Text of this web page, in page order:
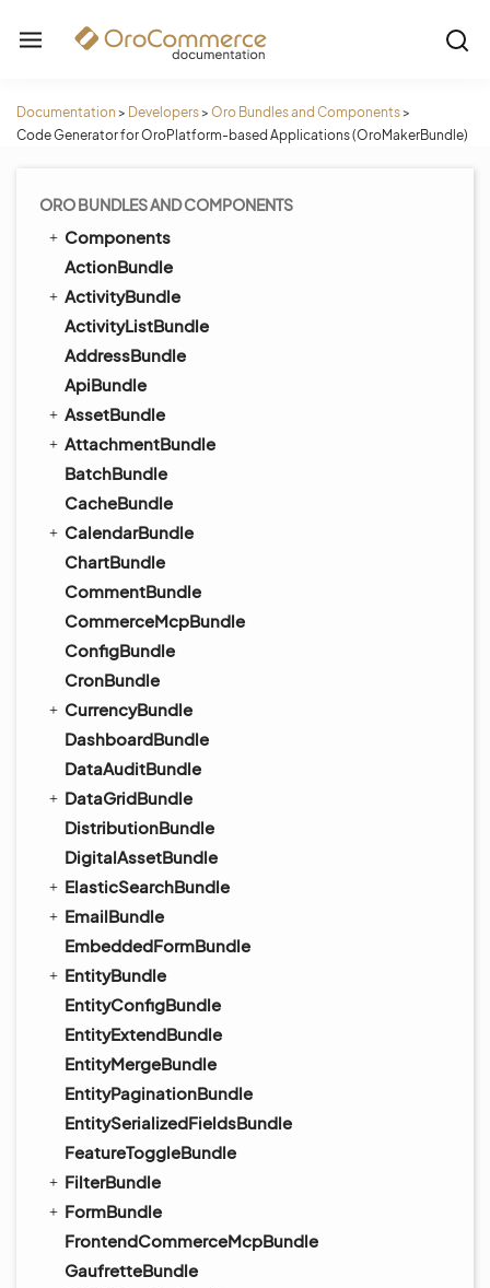
Documentation > Developers> Oro Bundles and Components>
Code Generator for OroPlatform-based Applications (OroMakerBundle)
ORO BUNDLES AND COMPONENTS
Components
ActionBundle
ActivityBundle
ActivityListBundle
AddressBundle
ApiBundle
AssetBundle
AttachmentBundle
BatchBundle
CacheBundle
CalendarBundle
ChartBundle
CommentBundle
CommerceMcpBundle
ConfigBundle
CronBundle
CurrencyBundle
DashboardBundle
DataAuditBundle
DataGridBundle
DistributionBundle
DigitalAssetBundle
ElasticSearchBundle
EmailBundle
EmbeddedFormBundle
EntityBundle
EntityConfigBundle
EntityExtendBundle
EntityMergeBundle
EntityPaginationBundle
EntitySerializedFieldsBundle
FeatureToggleBundle
FilterBundle
FormBundle
FrontendCommerceMcpBundle
GaufretteBundle